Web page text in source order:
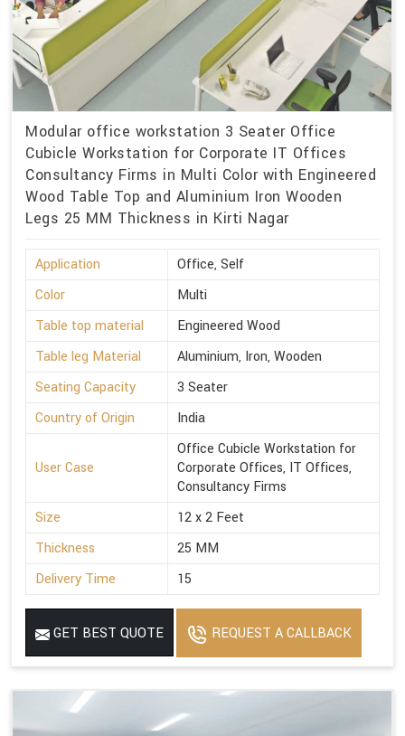
Modular office workstation 3 Seater Office
Cubicle Workstation for Corporate IT Offices
Consultancy Firms in Multi Color with Engineered
Wood Table Top and Aluminium Iron Wooden
Legs 25 MM Thickness in Kirti Nagar
Application
Office, Self
Color
Multi
Table top material
Engineered Wood
Table leg Material
Aluminium, Iron, Wooden
Seating Capacity
3 Seater
Country of Origin
India
User Case
Office Cubicle Workstation for
Corporate Offices, IT Offices,
Consultancy Firms
Size
12 x 2 Feet
Thickness
25 MM
Delivery Time
15
GET BEST QUOTE REQUEST A CALLBACK